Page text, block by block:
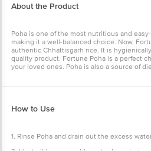
About the Product
Poha is one of the most nutritious and
making it a well-balanced choice. Now,
authentic Chhattisgarh rice. It is
quality product. Fortune Poha is a perfect
your loved ones. Poha is also a source of
How to Use
1. Rinse Poha and drain out the excess